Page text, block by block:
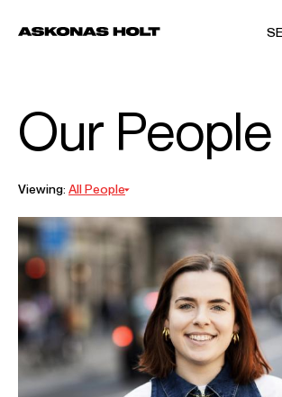
Our People
Viewing: All People